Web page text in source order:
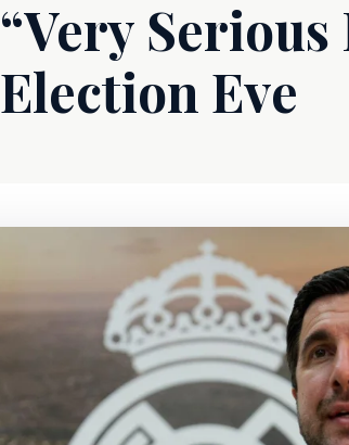
“Very
Election Eve